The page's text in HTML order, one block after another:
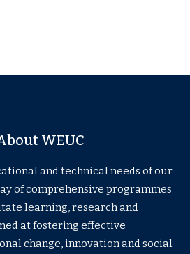
WEUC
and technical needs of our
of comprehensive programmes
learning, research and
at fostering effective
change, innovation and social